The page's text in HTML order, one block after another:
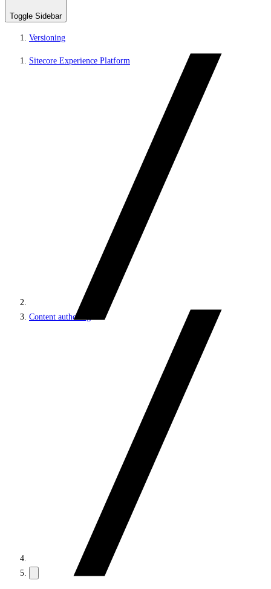
Toggle Sidebar
Versioning
Sitecore Experience Platform
Content authoring